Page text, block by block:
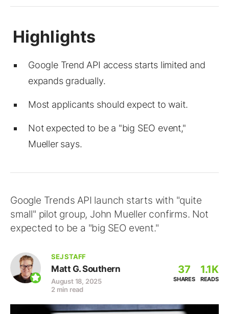
Google Trend API access starts limited and
expands gradually.
Most applicants should expect to wait.
Not expected to be a "big SEO event,"
Mueller says.
Google Trends API launch starts with "quite
small" pilot group, John Mueller confirms. Not
expected to be a "big SEO event."
SEJ STAFF
Matt G. Southern
August 18, 2025
2 min read
37
SHARES
1.1K
READS